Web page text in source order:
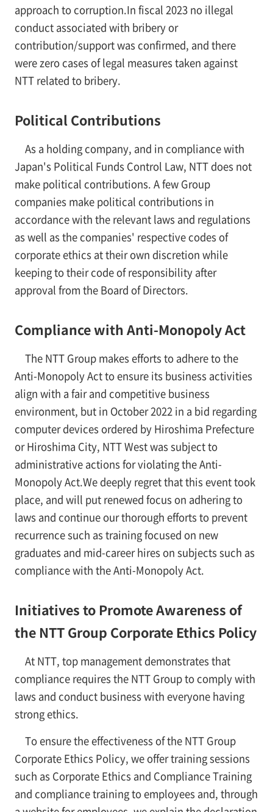
approach to corruption.In fiscal 2023 no illegal
conduct associated with bribery or
contribution/support was confirmed, and there
were zero cases of legal measures taken against
NTT related to bribery.
Political Contributions
As a holding company, and in compliance with
Japan's Political Funds Control Law, NTT does not
make political contributions. A few Group
companies make political contributions in
accordance with the relevant laws and regulations
as well as the companies' respective codes of
corporate ethics at their own discretion while
keeping to their code of responsibility after
approval from the Board of Directors.
Compliance with Anti-Monopoly Act
The NTT Group makes efforts to adhere to the
Anti-Monopoly Act to ensure its business activities
align with a fair and competitive business
environment, but in October 2022 in a bid regarding
computer devices ordered by Hiroshima Prefecture
or Hiroshima City, NTT West was subject to
administrative actions for violating the Anti-
Monopoly Act.We deeply regret that this event took
place, and will put renewed focus on adhering to
laws and continue our thorough efforts to prevent
recurrence such as training focused on new
graduates and mid-career hires on subjects such as
compliance with the Anti-Monopoly Act.
Initiatives to Promote Awareness of
the NTT Group Corporate Ethics Policy
At NTT, top management demonstrates that
compliance requires the NTT Group to comply with
laws and conduct business with everyone having
strong ethics.
To ensure the effectiveness of the NTT Group
Corporate Ethics Policy, we offer training sessions
such as Corporate Ethics and Compliance Training
and compliance training to employees and, through